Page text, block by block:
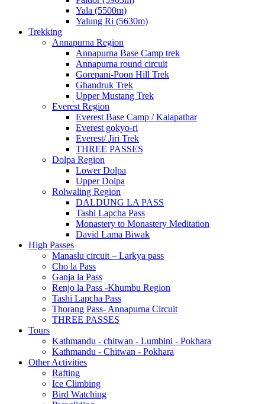
Yala (5500m)
Yalung Ri (5630m)
Trekking
Annapurna Region
Annapurna Base Camp trek
Annapurna round circuit
Gorepani-Poon Hill Trek
Ghandruk Trek
Upper Mustang Trek
Everest Region
Everest Base Camp / Kalapathar
Everest gokyo-ri
Everest/ Jiri Trek
THREE PASSES
Dolpa Region
Lower Dolpa
Upper Dolpa
Rolwaling Region
DALDUNG LA PASS
Tashi Lapcha Pass
Monastery to Monastery Meditation
David Lama Biwak
High Passes
Manaslu circuit – Larkya pass
Cho la Pass
Ganja la Pass
Renjo la Pass -Khumbu Region
Tashi Lapcha Pass
Thorang Pass- Annapurna Circuit
THREE PASSES
Tours
Kathmandu - chitwan - Lumbini - Pokhara
Kathmandu - Chitwan - Pokhara
Other Activities
Rafting
Ice Climbing
Bird Watching